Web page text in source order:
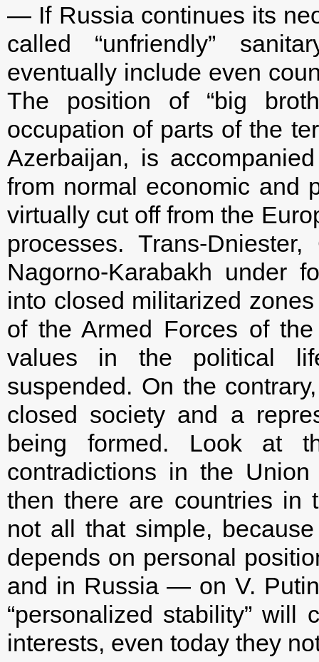
— If Russia continues its
called “unfriendly”
eventually include even
The position of “big
occupation of parts of the
Azerbaijan, is
from normal economic and
virtually cut off from the
processes. Trans-
Nagorno-Karabakh under
into closed militarized
of the Armed Forces of
values in the political
suspended. On the
closed society and a
being formed. Look at
contradictions in the
then there are countries in
not all that simple,
depends on personal
and in Russia — on V.
“personalized stability”
interests, even today they